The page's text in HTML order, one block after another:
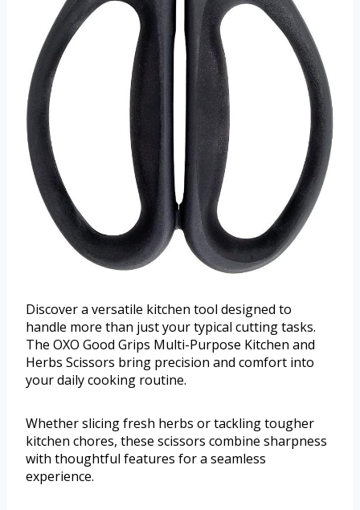
Discover a versatile kitchen tool designed to
handle more than just your typical cutting tasks.
The OXO Good Grips Multi-Purpose Kitchen and
Herbs Scissors bring precision and comfort into
your daily cooking routine.
Whether slicing fresh herbs or tackling tougher
kitchen chores, these scissors combine sharpness
with thoughtful features for a seamless
experience.